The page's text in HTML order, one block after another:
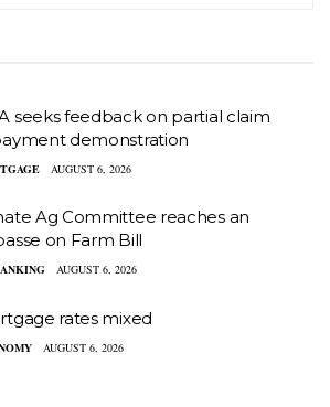
seeks feedback on partial claim
demonstration
AUGUST 6, 2026
Ag Committee reaches an
on Farm Bill
AUGUST 6, 2026
rates mixed
AUGUST 6, 2026